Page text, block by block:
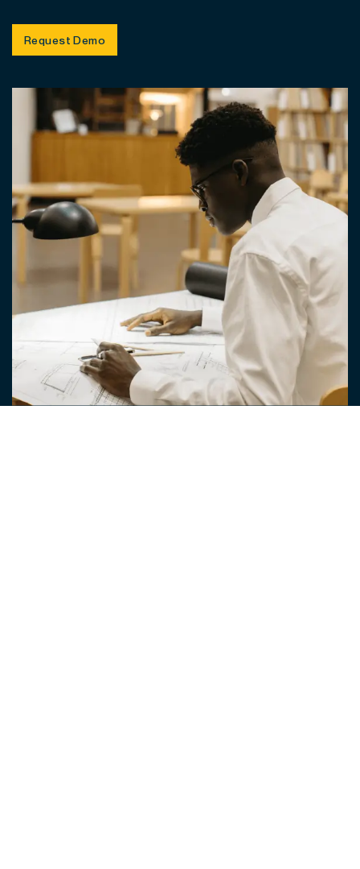
Request Demo